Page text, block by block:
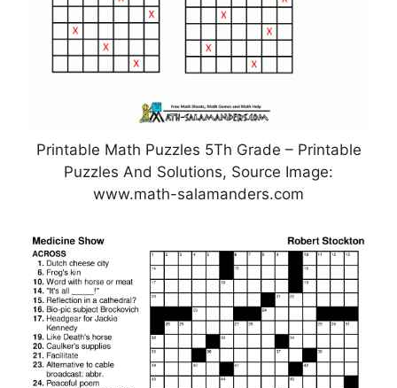
Printable Math Puzzles 5Th Grade – Printable
Puzzles And Solutions, Source Image:
www.math-salamanders.com